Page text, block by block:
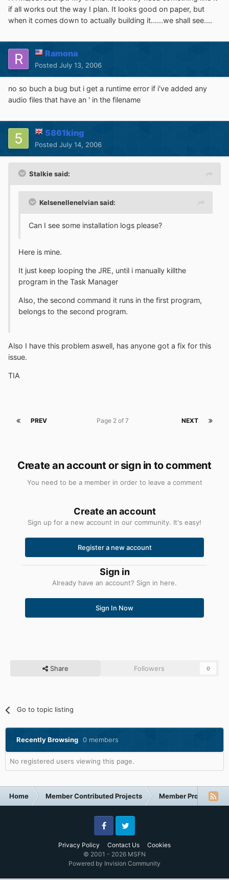
if all works out the way I plan. It looks good on paper, but
when it comes down to actually building it......we shall see....
Ramona
Posted July 13, 2006
no so buch a bug but i get a runtime error if i've added any
audio files that have an ' in the filename
5861king
Posted July 14, 2006
Stalkie said:
Kelsenellenelvian said:
Can I see some installation logs please?
Here is mine.
It just keep looping the JRE, until i manually killthe
program in the Task Manager
Also, the second command it runs in the first program,
belongs to the second program.
Also I have this problem aswell, has anyone got a fix for this
issue.
TIA
PREV NEXT
Page 2 of 7
Create an account or sign in to comment
You need to be a member in order to leave a comment
Create an account
Sign up for a new account in our community. It's easy!
Register a new account
Sign in
Already have an account? Sign in here.
Sign In Now
Share Followers 0
Go to topic listing
Recently Browsing 0 members
No registered users viewing this page.
Home Member Contributed Projects Member Projects
Privacy Policy Contact Us Cookies
FacebookTwitter
© 2001 - 2026 MSFN
Powered by Invision Community